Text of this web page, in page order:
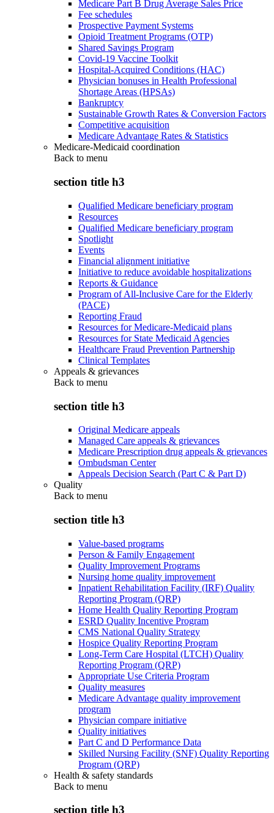
Medicare Part B Drug Average Sales Price
Fee schedules
Prospective Payment Systems
Opioid Treatment Programs (OTP)
Shared Savings Program
Covid-19 Vaccine Toolkit
Hospital-Acquired Conditions (HAC)
Physician bonuses in Health Professional
Shortage Areas (HPSAs)
Bankruptcy
Sustainable Growth Rates & Conversion Factors
Competitive acquisition
Medicare Advantage Rates & Statistics
Medicare-Medicaid coordination
Back to menu
section title h3
Qualified Medicare beneficiary program
Resources
Qualified Medicare beneficiary program
Spotlight
Events
Financial alignment initiative
Initiative to reduce avoidable hospitalizations
Reports & Guidance
Program of All-Inclusive Care for the Elderly
(PACE)
Reporting Fraud
Resources for Medicare-Medicaid plans
Resources for State Medicaid Agencies
Healthcare Fraud Prevention Partnership
Clinical Templates
Appeals & grievances
Back to menu
section title h3
Original Medicare appeals
Managed Care appeals & grievances
Medicare Prescription drug appeals & grievances
Ombudsman Center
Appeals Decision Search (Part C & Part D)
Quality
Back to menu
section title h3
Value-based programs
Person & Family Engagement
Quality Improvement Programs
Nursing home quality improvement
Inpatient Rehabilitation Facility (IRF) Quality
Reporting Program (QRP)
Home Health Quality Reporting Program
ESRD Quality Incentive Program
CMS National Quality Strategy
Hospice Quality Reporting Program
Long-Term Care Hospital (LTCH) Quality
Reporting Program (QRP)
Appropriate Use Criteria Program
Quality measures
Medicare Advantage quality improvement
program
Physician compare initiative
Quality initiatives
Part C and D Performance Data
Skilled Nursing Facility (SNF) Quality Reporting
Program (QRP)
Health & safety standards
Back to menu
section title h3